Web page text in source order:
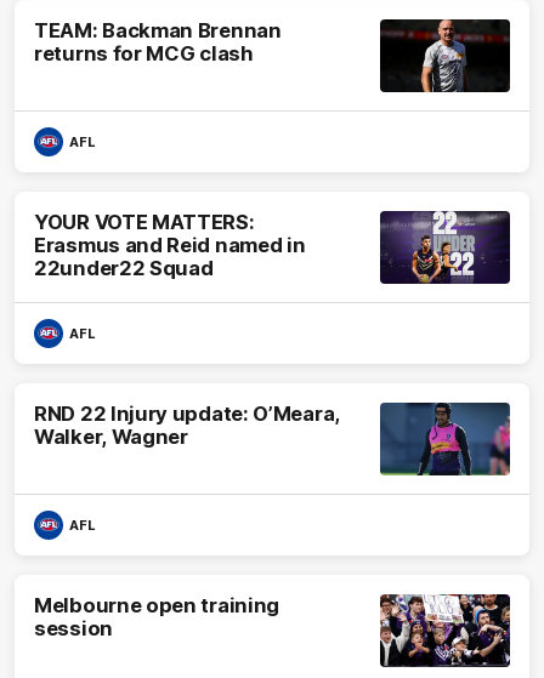
TEAM: Backman Brennan
returns for MCG clash
AFL
YOUR VOTE MATTERS:
Erasmus and Reid named in
22under22 Squad
AFL
RND 22 Injury update: O’Meara,
Walker, Wagner
AFL
Melbourne open training
session